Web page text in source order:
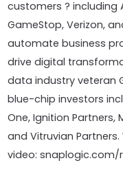
customers ? including
GameStop, Verizon,
automate business
drive digital
data industry veteran
blue-chip investors
One, Ignition Partners,
and Vitruvian
video: